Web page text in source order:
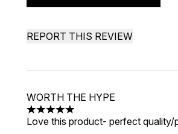
REPORT THIS REVIEW
WORTH THE HYPE
5 stars out of a maximum of 5
Love this product- perfect quality/